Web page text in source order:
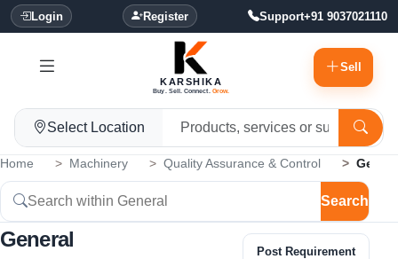
Login Register Support+91 9037021110
KARSHIKA
Buy. Sell. Connect. Grow.
Sell
Select Location
Home Machinery Quality Assurance & Control
Search
General Post Requirement